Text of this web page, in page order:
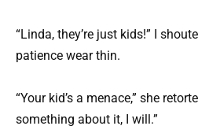
“Linda, they’re just kids!” I
patience wear thin.
“Your kid’s a menace,” she
something about it, I will.”